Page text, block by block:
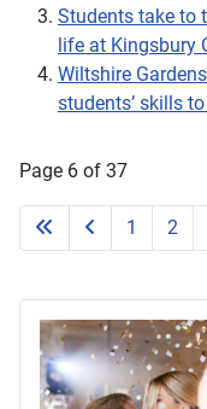
Students take to
life at Kingsbury
Wiltshire
students’ skills
Page 6 of 37
1 2